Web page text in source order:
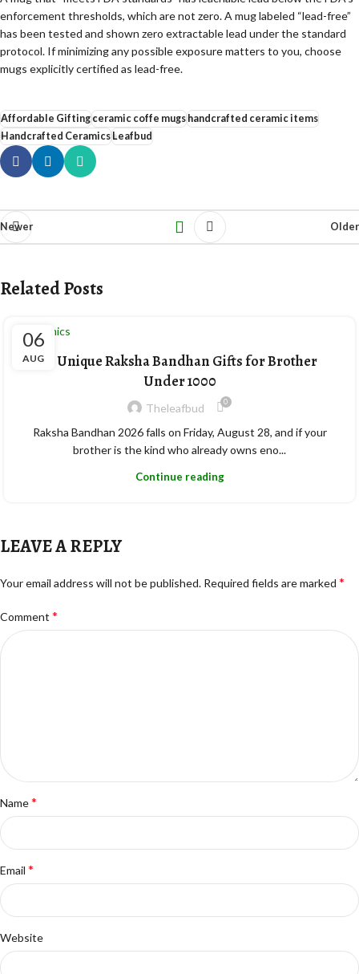
enforcement thresholds, which are not zero. A mug labeled “lead-free”
has been tested and shown zero extractable lead under the standard
protocol. If minimizing any possible exposure matters to you, choose
mugs explicitly certified as lead-free.
Affordable Giftingceramic coffe mugshandcrafted ceramic items
Handcrafted CeramicsLeafbud
Newer Older
Related Posts
06
AUG
Ceramics
10 Unique Raksha Bandhan Gifts for Brother
Under 1000
Theleafbud 0
Raksha Bandhan 2026 falls on Friday, August 28, and if your
brother is the kind who already owns eno...
Continue reading
LEAVE A REPLY
Your email address will not be published. Required fields are marked *
Comment *
Name*
Email *
Website